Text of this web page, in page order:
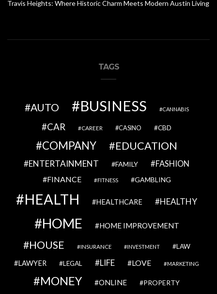
Travis Heights: Where Historic Charm Meets Modern Austin Living
TAGS
AUTO BUSINESS CANNABIS
CAR CAREER CASINO CBD
COMPANY EDUCATION
ENTERTAINMENT FAMILY FASHION
FINANCE FITNESS GAMBLING
HEALTH HEALTHCARE HEALTHY
HOME HOME IMPROVEMENT
HOUSE INSURANCE INVESTMENT LAW
LAWYER LEGAL LIFE LOVE MARKETING
MONEY ONLINE PROPERTY